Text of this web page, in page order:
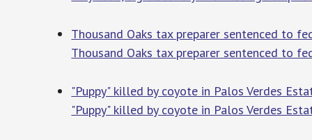
Thousand Oaks tax preparer sentenced to
Thousand Oaks tax preparer sentenced to
"Puppy" killed by coyote in Palos Verdes
"Puppy" killed by coyote in Palos Verdes